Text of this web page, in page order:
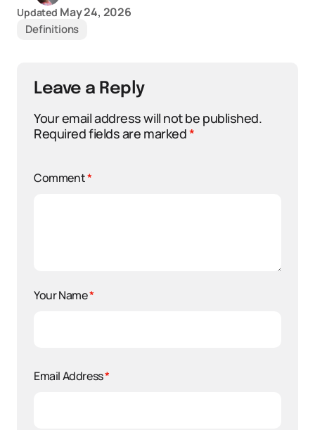
Updated May 24, 2026
Definitions
Leave a Reply
Your email address will not be published.
Required fields are marked*
Comment*
Your Name*
Email Address*